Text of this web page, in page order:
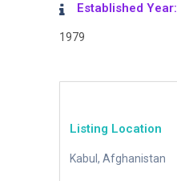
Established Year:
1979
Listing Location
Kabul, Afghanistan